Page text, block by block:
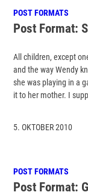
POST FORMATS
Post Format:
All children, except
and the way Wendy
she was playing in a
it to her mother. I
5. OKTOBER 2010
POST FORMATS
Post Format: